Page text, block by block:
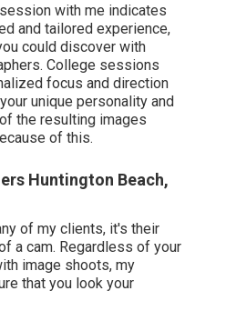
with me indicates
and tailored experience,
could discover with
College sessions
focus and direction
unique personality and
the resulting images
of this.
Huntington Beach,
of my clients, it's their
a cam. Regardless of your
image shoots, my
that you look your